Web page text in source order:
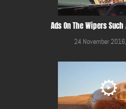
Ads On The Wipers
24 November